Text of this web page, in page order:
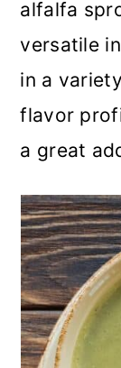
alfalfa
versatile
in a
flavor
a great